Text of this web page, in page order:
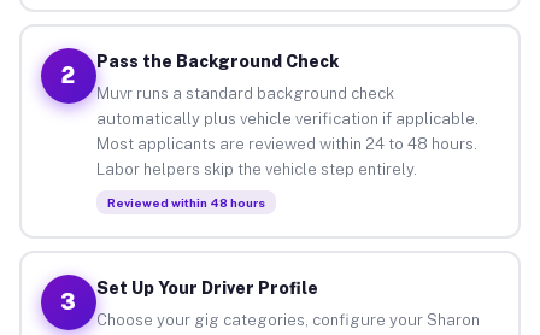
2
Pass the Background Check
Muvr runs a standard background check
automatically plus vehicle verification if applicable.
Most applicants are reviewed within 24 to 48 hours.
Labor helpers skip the vehicle step entirely.
Reviewed within 48 hours
3
Set Up Your Driver Profile
Choose your gig categories, configure your Sharon